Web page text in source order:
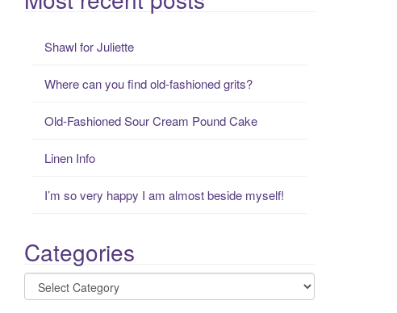
r
Shawl for Juliette
Where can you find old-fashioned grits?
Old-Fashioned Sour Cream Pound Cake
Linen Info
I’m so very happy I am almost beside myself!
Categories
Categories